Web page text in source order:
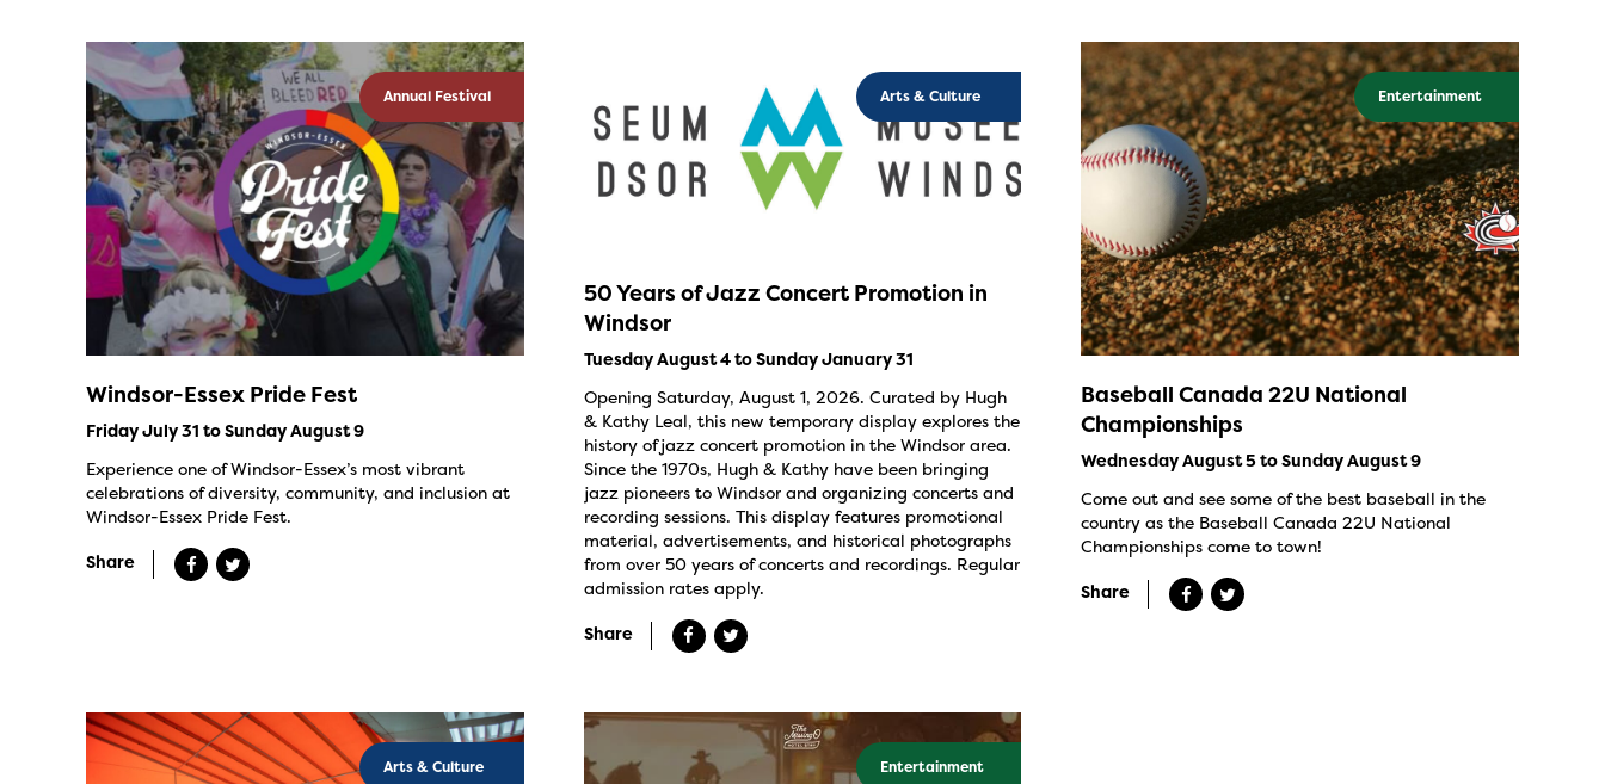
Annual Festival
Windsor-Essex Pride Fest
Friday July 31 to Sunday August 9
Experience one of Windsor-Essex’s most vibrant
celebrations of diversity, community, and inclusion at
Windsor-Essex Pride Fest.
Share
Arts & Culture
50 Years of Jazz Concert Promotion in
Windsor
Tuesday August 4 to Sunday January 31
Opening Saturday, August 1, 2026. Curated by Hugh
& Kathy Leal, this new temporary display explores the
history of jazz concert promotion in the Windsor area.
Since the 1970s, Hugh & Kathy have been bringing
jazz pioneers to Windsor and organizing concerts and
recording sessions. This display features promotional
material, advertisements, and historical photographs
from over 50 years of concerts and recordings. Regular
admission rates apply.
Share
Entertainment
Baseball Canada 22U National
Championships
Wednesday August 5 to Sunday August 9
Come out and see some of the best baseball in the
country as the Baseball Canada 22U National
Championships come to town!
Share
Arts & Culture Entertainment